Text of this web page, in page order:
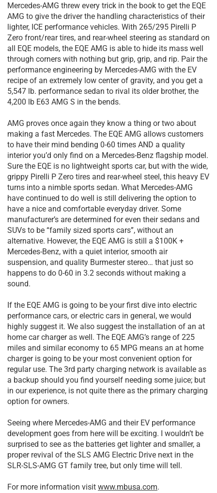
Mercedes-AMG threw every trick in the book to get the EQE
AMG to give the driver the handling characteristics of their
lighter, ICE performance vehicles. With 265/295 Pirelli P
Zero front/rear tires, and rear-wheel steering as standard on
all EQE models, the EQE AMG is able to hide its mass well
through corners with nothing but grip, grip, and rip. Pair the
performance engineering by Mercedes-AMG with the EV
recipe of an extremely low center of gravity, and you get a
5,547 lb. performance sedan to rival its older brother, the
4,200 lb E63 AMG S in the bends.
AMG proves once again they know a thing or two about
making a fast Mercedes. The EQE AMG allows customers
to have their mind bending 0-60 times AND a quality
interior you’d only find on a Mercedes-Benz flagship model.
Sure the EQE is no lightweight sports car, but with the wide,
grippy Pirelli P Zero tires and rear-wheel steel, this heavy EV
turns into a nimble sports sedan. What Mercedes-AMG
have continued to do well is still delivering the option to
have a nice and comfortable everyday driver. Some
manufacturer’s are determined for even their sedans and
SUVs to be “family sized sports cars”, without an
alternative. However, the EQE AMG is still a $100K +
Mercedes-Benz, with a quiet interior, smooth air
suspension, and quality Burmester stereo… that just so
happens to do 0-60 in 3.2 seconds without making a
sound.
If the EQE AMG is going to be your first dive into electric
performance cars, or electric cars in general, we would
highly suggest it. We also suggest the installation of an at
home car charger as well. The EQE AMG’s range of 225
miles and similar economy to 65 MPG means an at home
charger is going to be your most convenient option for
regular use. The 3rd party charging network is available as
a backup should you find yourself needing some juice; but
in our experience, is not quite there as the primary charging
option for owners.
Seeing where Mercedes-AMG and their EV performance
development goes from here will be exciting. I wouldn’t be
surprised to see as the batteries get lighter and smaller, a
proper revival of the SLS AMG Electric Drive next in the
SLR-SLS-AMG GT family tree, but only time will tell.
For more information visit www.mbusa.com.